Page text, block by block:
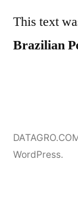
This text
Brazilian
WordPress.